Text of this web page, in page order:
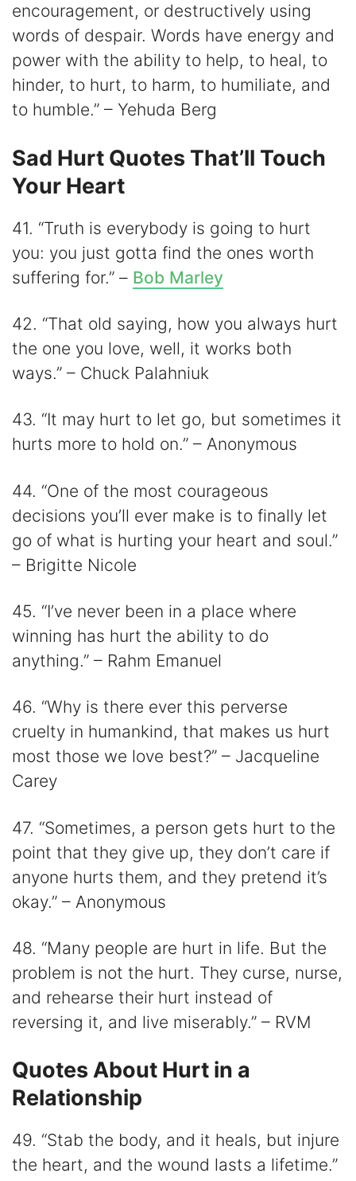
encouragement, or destructively using
words of despair. Words have energy and
power with the ability to help, to heal, to
hinder, to hurt, to harm, to humiliate, and
to humble.” – Yehuda Berg
Sad Hurt Quotes That’ll Touch
Your Heart
41. “Truth is everybody is going to hurt
you: you just gotta find the ones worth
suffering for.” – Bob Marley
42. “That old saying, how you always hurt
the one you love, well, it works both
ways.” – Chuck Palahniuk
43. “It may hurt to let go, but sometimes it
hurts more to hold on.” – Anonymous
44. “One of the most courageous
decisions you’ll ever make is to finally let
go of what is hurting your heart and soul.”
– Brigitte Nicole
45. “I’ve never been in a place where
winning has hurt the ability to do
anything.” – Rahm Emanuel
46. “Why is there ever this perverse
cruelty in humankind, that makes us hurt
most those we love best?” – Jacqueline
Carey
47. “Sometimes, a person gets hurt to the
point that they give up, they don’t care if
anyone hurts them, and they pretend it’s
okay.” – Anonymous
48. “Many people are hurt in life. But the
problem is not the hurt. They curse, nurse,
and rehearse their hurt instead of
reversing it, and live miserably.” – RVM
Quotes About Hurt in a
Relationship
49. “Stab the body, and it heals, but injure
the heart, and the wound lasts a lifetime.”